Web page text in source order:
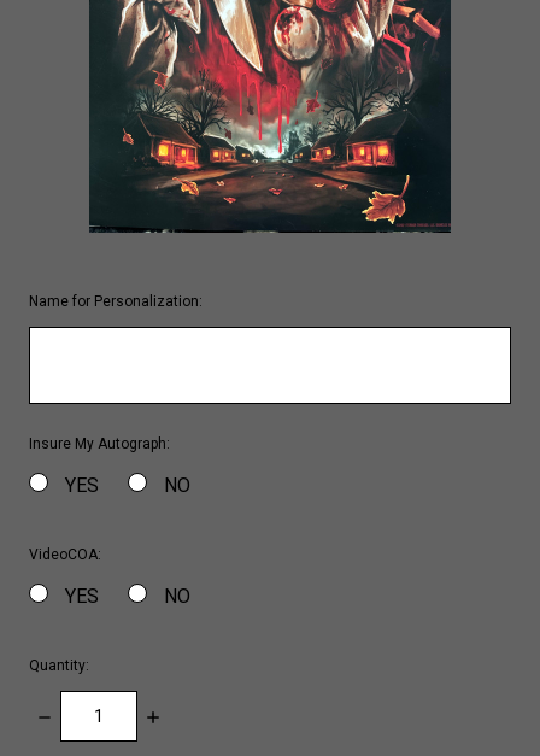
Name for Personalization:
Insure My Autograph:
YES NO
VideoCOA:
YES NO
Quantity:
DECREASE
QUANTITY:
INCREASE